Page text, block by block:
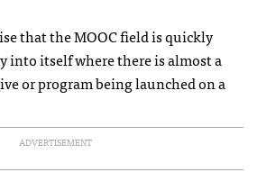
that the MOOC field is quickly
into itself where there is almost a
or program being launched on a
ADVERTISEMENT